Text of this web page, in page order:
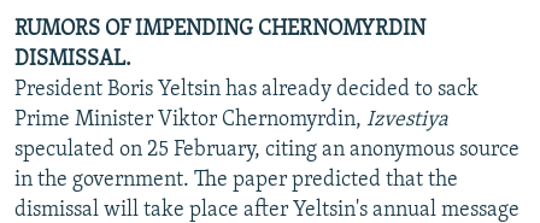
SearchTAJIKISTAN
TURKMENISTAN
UZBEKISTAN
PAKISTAN
ARMENIA
AZERBAIJAN
GEORGIA
CENTRAL/SE EUROPE
BOSNIA
KOSOVO
MOLDOVA
SERBIA
EAST EUROPE
BELARUS
UKRAINE
VISUALS
INVESTIGATIONS
RFE/RL INVESTIGATES
NEWSLETTERS
RUMORS OF IMPENDING CHERNOMYRDIN
DISMISSAL.
President Boris Yeltsin has already decided to sack
Prime Minister Viktor Chernomyrdin, Izvestiya
speculated on 25 February, citing an anonymous source
in the government. The paper predicted that the
dismissal will take place after Yeltsin's annual message